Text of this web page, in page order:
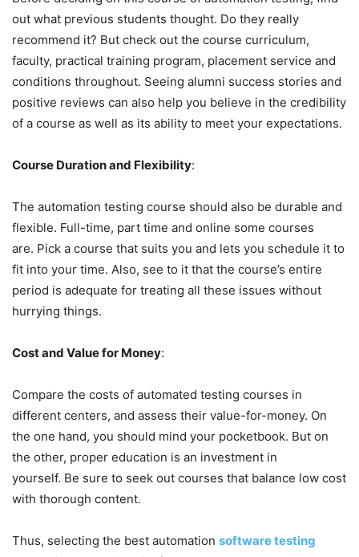
out what previous students thought. Do they really
recommend it? But check out the course curriculum,
faculty, practical training program, placement service and
conditions throughout. Seeing alumni success stories and
positive reviews can also help you believe in the credibility
of a course as well as its ability to meet your expectations.
Course Duration and Flexibility:
The automation testing course should also be durable and
flexible. Full-time, part time and online some courses
are. Pick a course that suits you and lets you schedule it to
fit into your time. Also, see to it that the course’s entire
period is adequate for treating all these issues without
hurrying things.
Cost and Value for Money:
Compare the costs of automated testing courses in
different centers, and assess their value-for-money. On
the one hand, you should mind your pocketbook. But on
the other, proper education is an investment in
yourself. Be sure to seek out courses that balance low cost
with thorough content.
Thus, selecting the best automation software testing